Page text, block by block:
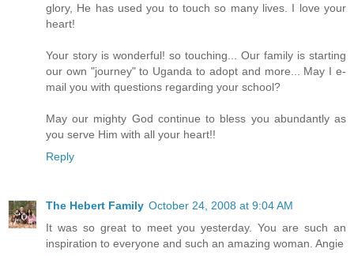
glory, He has used you to touch so many lives. I love your
heart!
Your story is wonderful! so touching... Our family is starting
our own "journey" to Uganda to adopt and more... May I e-
mail you with questions regarding your school?
May our mighty God continue to bless you abundantly as
you serve Him with all your heart!!
Reply
The Hebert Family October 24, 2008 at 9:04 AM
It was so great to meet you yesterday. You are such an
inspiration to everyone and such an amazing woman. Angie